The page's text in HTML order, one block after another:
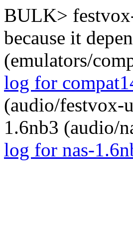
BULK>
because it
(emulators/
log for
(audio/festvox-
1.6nb3 (audio/
log for nas-